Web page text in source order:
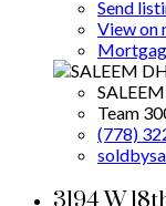
Send
View on
Team
(778)
3194 W